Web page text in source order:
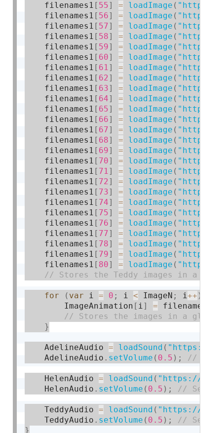
    filenames1
[ 55] = loadImage ( "https://
    filenames1
[ 56] = loadImage ( "https://
    filenames1
[ 57] = loadImage ( "https://
    filenames1
[ 58] = loadImage ( "https://
    filenames1
[ 59] = loadImage ( "https://
    filenames1
[ 60] = loadImage ( "https://
    filenames1
[ 61] = loadImage ( "https://
    filenames1
[ 62] = loadImage ( "https://
    filenames1
[ 63] = loadImage ( "https://
    filenames1
[ 64] = loadImage ( "https://
    filenames1
[ 65] = loadImage ( "https://
    filenames1
[ 66] = loadImage ( "https://
    filenames1
[ 67] = loadImage ( "https://
    filenames1
[ 68] = loadImage ( "https://
    filenames1
[ 69] = loadImage ( "https://
    filenames1
[ 70] = loadImage ( "https://
    filenames1
[ 71] = loadImage ( "https://
    filenames1
[ 72] = loadImage ( "https://
    filenames1
[ 73] = loadImage ( "https://
    filenames1
[ 74] = loadImage ( "https://
    filenames1
[ 75] = loadImage ( "https://
    filenames1
[ 76] = loadImage ( "https://
    filenames1
[ 77] = loadImage ( "https://
    filenames1
[ 78] = loadImage ( "https://
    filenames1
[ 79] = loadImage ( "https://
    filenames1
[ 80] = loadImage ( "https://
for ( var i = 0 ; i < ImageN ; i++ )
        ImageAnimation
[ i] = filenames1
}
    AdelineAudio
= loadSound ( "https://
    AdelineAudio
. setVolume ( 0.5 ) ;
    HelenAudio
= loadSound ( "https://
    HelenAudio
. setVolume ( 0.5 ) ;
    TeddyAudio
= loadSound ( "https://
    TeddyAudio
. setVolume ( 0.5 ) ;
}